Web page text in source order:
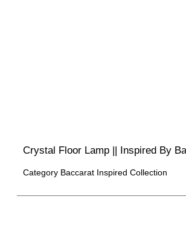
Crystal Floor Lamp || Inspired By
Category Baccarat Inspired Collection